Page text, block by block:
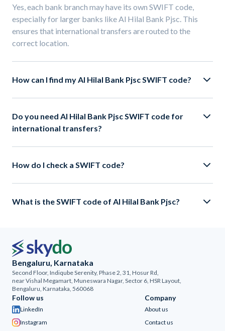
Yes, each bank branch may have its own SWIFT code,
especially for larger banks like Al Hilal Bank Pjsc. This
ensures that international transfers are routed to the
correct location.
How can I find my Al Hilal Bank Pjsc SWIFT code?
Do you need Al Hilal Bank Pjsc SWIFT code for
international transfers?
How do I check a SWIFT code?
What is the SWIFT code of Al Hilal Bank Pjsc?
Bengaluru, Karnataka
Second Floor, Indiqube Serenity, Phase 2, 31, Hosur Rd,
near Vishal Megamart, Muneswara Nagar, Sector 6, HSR Layout,
Bengaluru, Karnataka, 560068
Company
About us
Contact us
Follow us
LinkedIn
Instagram